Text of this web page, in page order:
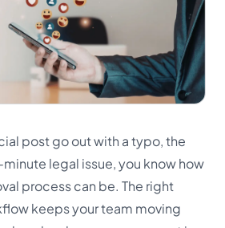
post go out with a typo, the
legal issue, you know how
process can be. The right
keeps your team moving